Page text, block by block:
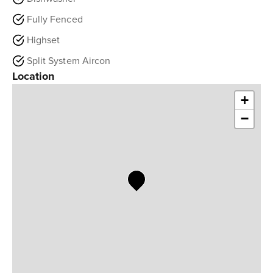
Fully Fenced
Highset
Split System Aircon
Location
+
−